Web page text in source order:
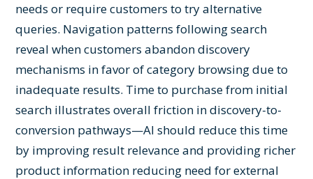
needs or require customers to try alternative
queries. Navigation patterns following search
reveal when customers abandon discovery
mechanisms in favor of category browsing due to
inadequate results. Time to purchase from initial
search illustrates overall friction in discovery-to-
conversion pathways—AI should reduce this time
by improving result relevance and providing richer
product information reducing need for external